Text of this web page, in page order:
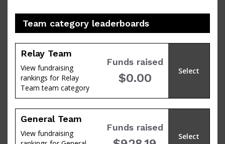
of
Team category leaderboards
Relay Team
View fundraising
rankings for Relay
Team team category
Funds raised
$0.00
Select
General Team
View fundraising
Funds raised
Select